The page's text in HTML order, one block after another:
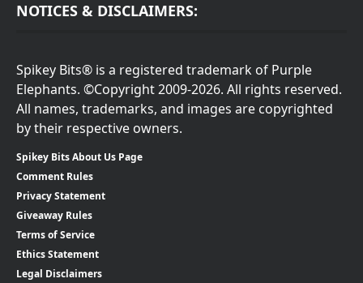
NOTICES & DISCLAIMERS:
Spikey Bits® is a registered trademark of Purple
Elephants. ©Copyright 2009-2026. All rights reserved.
All names, trademarks, and images are copyrighted
by their respective owners.
Spikey Bits About Us Page
Comment Rules
Privacy Statement
Giveaway Rules
Terms of Service
Ethics Statement
Legal Disclaimers